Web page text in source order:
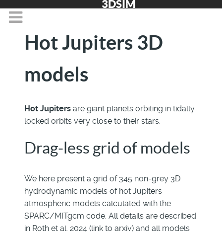
3DSIM
Hot Jupiters 3D
models
Hot Jupiters are giant planets orbiting in tidally
locked orbits very close to their stars.
Drag-less grid of models
We here present a grid of 345 non-grey 3D
hydrodynamic models of hot Jupiters
atmospheric models calculated with the
SPARC/MITgcm code. All details are described
in Roth et al. 2024 (link to arxiv) and all models